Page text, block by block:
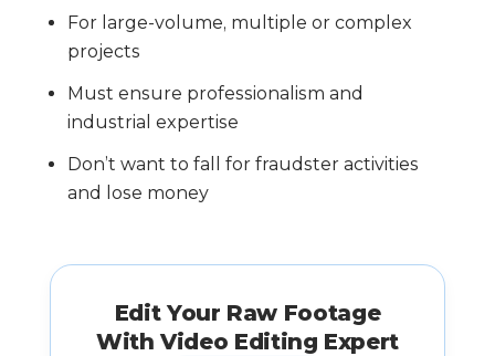
For large-volume, multiple or complex
projects
Must ensure professionalism and
industrial expertise
Don’t want to fall for fraudster activities
and lose money
Edit Your Raw Footage
With Video Editing Expert